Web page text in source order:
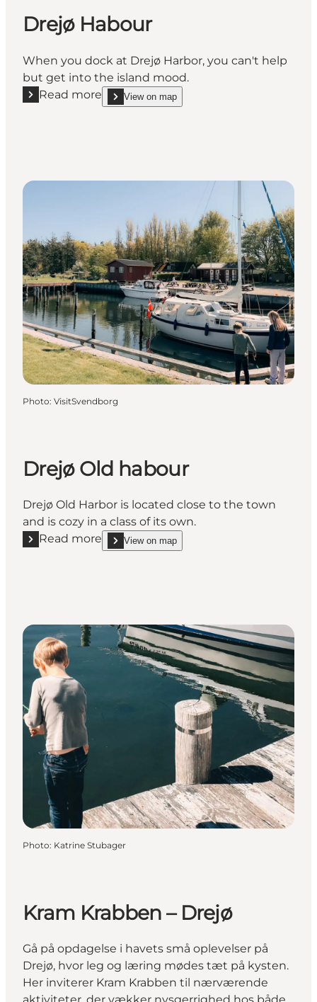
Drejø Habour
When you dock at Drejø Harbor, you can't help
but get into the island mood.
Read more
Read more "Drejø Habour"
View on map
show Drejø Habour on_map
Photo: VisitSvendborg
Drejø Old habour
Drejø Old Harbor is located close to the town
and is cozy in a class of its own.
Read more
Read more "Drejø Old habour"
View on map
show Drejø Old habour on_map
Photo: Katrine Stubager
Kram Krabben – Drejø
Gå på opdagelse i havets små oplevelser på
Drejø, hvor leg og læring mødes tæt på kysten.
Her inviterer Kram Krabben til nærværende